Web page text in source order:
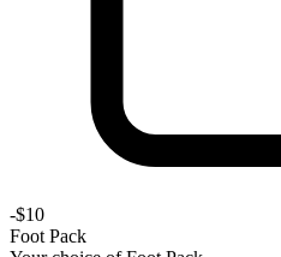
-$10
Foot Pack